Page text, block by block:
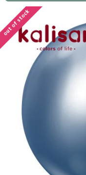
out of stock